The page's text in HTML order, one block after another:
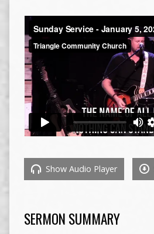
Show Audio Player
SERMON SUMMARY